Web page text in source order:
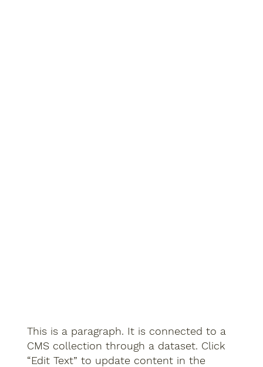
This is a paragraph. It is connected to a
CMS collection through a dataset. Click
“Edit Text” to update content in the